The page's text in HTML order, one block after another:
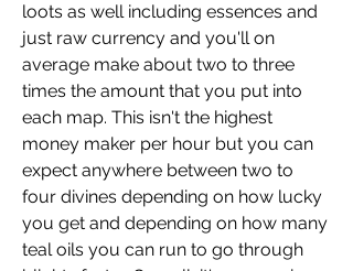
loots as well including essences and
just raw currency and you'll on
average make about two to three
times the amount that you put into
each map. This isn't the highest
money maker per hour but you can
expect anywhere between two to
four divines depending on how lucky
you get and depending on how many
teal oils you can run to go through